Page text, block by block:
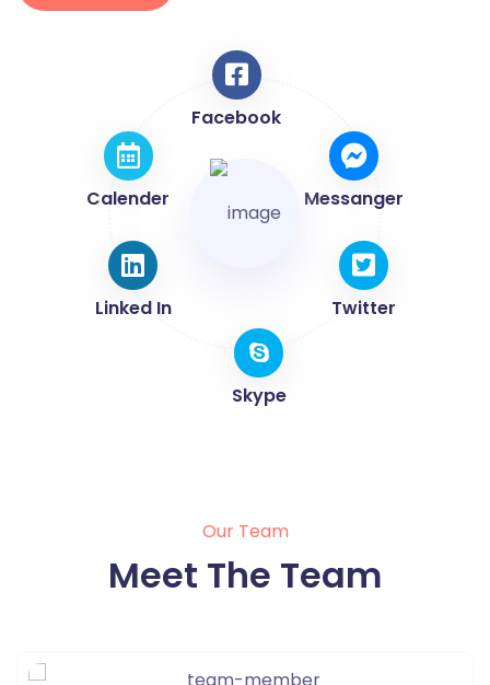
Facebook
Calender Messanger
Twitter
Linked In
Skype
Our Team
Meet The Team